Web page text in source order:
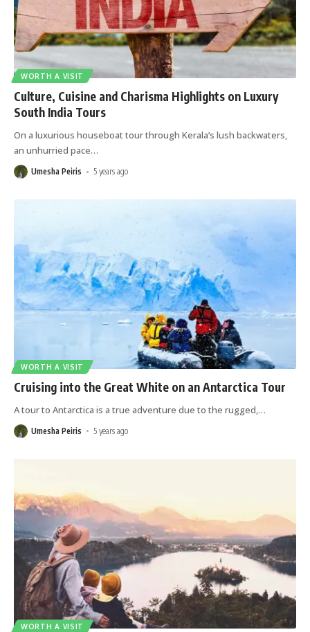
WORTH A VISIT
Culture, Cuisine and Charisma Highlights on Luxury
South India Tours
On a luxurious houseboat tour through Kerala’s lush backwaters,
an unhurried pace…
Umesha Peiris 5 years ago
WORTH A VISIT
Cruising into the Great White on an Antarctica Tour
A tour to Antarctica is a true adventure due to the rugged,…
Umesha Peiris 5 years ago
WORTH A VISIT